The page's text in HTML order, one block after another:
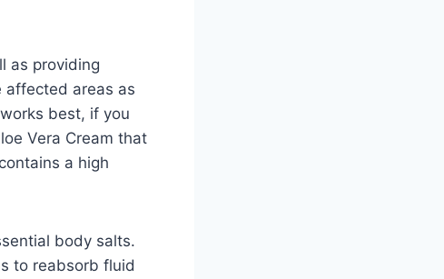
as providing
affected areas as
best, if you
Vera Cream that
a high
body salts.
to reabsorb fluid